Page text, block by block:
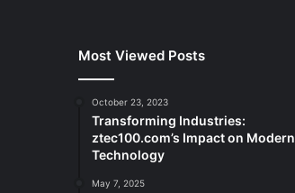
Most Viewed Posts
October 23, 2023
Transforming Industries:
ztec100.com’s Impact on Modern
Technology
May 7, 2025